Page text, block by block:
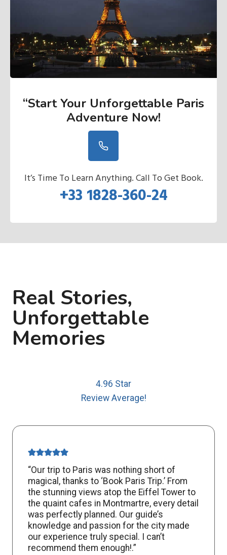
“Start Your Unforgettable Paris
Adventure Now!
It’s Time To Learn Anything. Call To Get Book.
+33 1828-360-24
Real Stories,
Unforgettable
Memories
4.96 Star
Review Average!
“Our trip to Paris was nothing short of
magical, thanks to ‘Book Paris Trip.’ From
the stunning views atop the Eiffel Tower to
the quaint cafes in Montmartre, every detail
was perfectly planned. Our guide’s
knowledge and passion for the city made
our experience truly special. I can’t
recommend them enough!.”